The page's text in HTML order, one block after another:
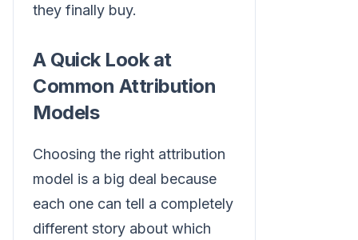
they finally buy.
A Quick Look at
Common Attribution
Models
Choosing the right attribution
model is a big deal because
each one can tell a completely
different story about which